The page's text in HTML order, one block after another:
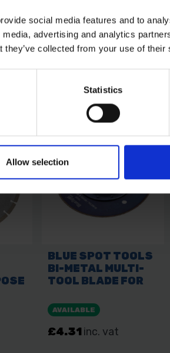
social media features and to
advertising and analytics
they’ve collected from your use of their
Statistics
Allow selection